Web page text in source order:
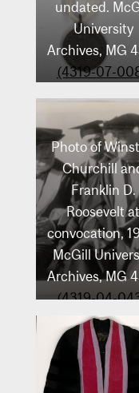
undated.
University
Archives, MG
(4319-07-
Photo of
Churchill
Franklin D.
Roosevelt
convocation,
McGill
Archives, MG
(4319-04-